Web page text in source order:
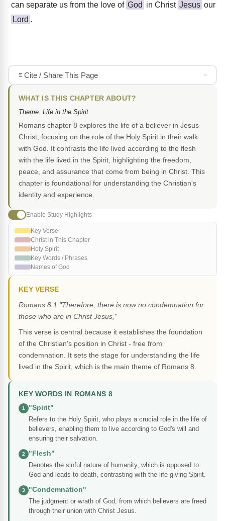
can separate us from the love of God in Christ Jesus our
Lord .
Cite / Share This Page
WHAT IS THIS CHAPTER ABOUT?
Theme: Life in the Spirit
Romans chapter 8 explores the life of a believer in Jesus
Christ, focusing on the role of the Holy Spirit in their walk
with God. It contrasts the life lived according to the flesh
with the life lived in the Spirit, highlighting the freedom,
peace, and assurance that come from being in Christ. This
chapter is foundational for understanding the Christian's
identity and experience.
Enable Study Highlights
Key Verse
Christ in This Chapter
Holy Spirit
Key Words / Phrases
Names of God
KEY VERSE
Romans 8:1 "Therefore, there is now no condemnation for
those who are in Christ Jesus,"
This verse is central because it establishes the foundation
of the Christian's position in Christ - free from
condemnation. It sets the stage for understanding the life
lived in the Spirit, which is the main theme of Romans 8.
KEY WORDS IN ROMANS 8
1
"Spirit"
Refers to the Holy Spirit, who plays a crucial role in the life of
believers, enabling them to live according to God's will and
ensuring their salvation.
2
"Flesh"
Denotes the sinful nature of humanity, which is opposed to
God and leads to death, contrasting with the life-giving Spirit.
3
"Condemnation"
The judgment or wrath of God, from which believers are freed
through their union with Christ Jesus.